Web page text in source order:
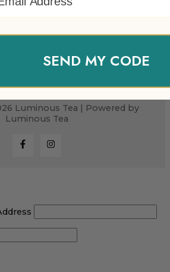
Luminous Tea | Powered by
Luminous Tea
SEND MY CODE